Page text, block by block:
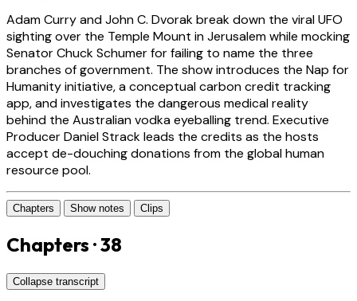
Adam Curry and John C. Dvorak break down the viral UFO
sighting over the Temple Mount in Jerusalem while mocking
Senator Chuck Schumer for failing to name the three
branches of government. The show introduces the Nap for
Humanity initiative, a conceptual carbon credit tracking
app, and investigates the dangerous medical reality
behind the Australian vodka eyeballing trend. Executive
Producer Daniel Strack leads the credits as the hosts
accept de-douching donations from the global human
resource pool.
Chapters Show notes Clips
Chapters · 38
Collapse transcript